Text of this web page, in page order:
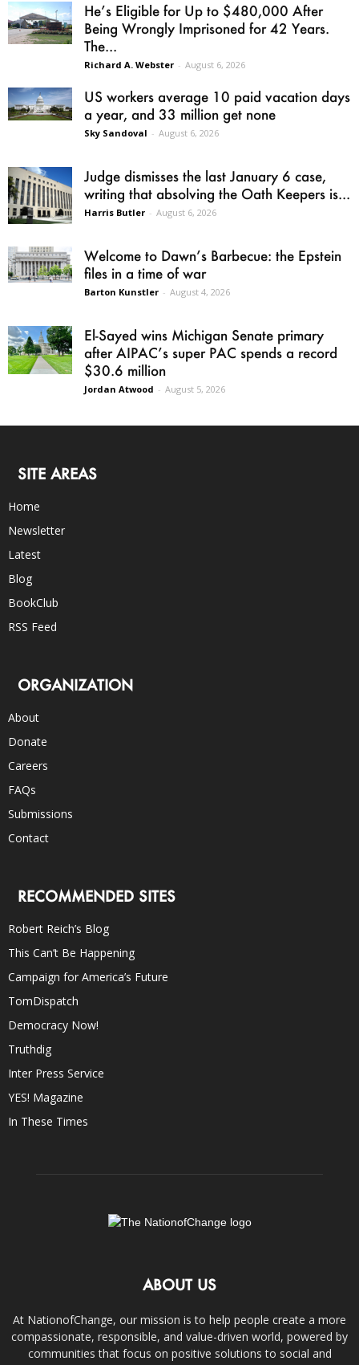
He’s Eligible for Up to $480,000 After
Being Wrongly Imprisoned for 42 Years.
The...
Richard A. Webster - August 6, 2026
US workers average 10 paid vacation days
a year, and 33 million get none
Sky Sandoval - August 6, 2026
Judge dismisses the last January 6 case,
writing that absolving the Oath Keepers is...
Harris Butler - August 6, 2026
Welcome to Dawn’s Barbecue: the Epstein
files in a time of war
Barton Kunstler - August 4, 2026
El-Sayed wins Michigan Senate primary
after AIPAC’s super PAC spends a record
$30.6 million
Jordan Atwood - August 5, 2026
SITE AREAS
Home
Newsletter
Latest
Blog
BookClub
RSS Feed
ORGANIZATION
About
Donate
Careers
FAQs
Submissions
Contact
RECOMMENDED SITES
Robert Reich’s Blog
This Can’t Be Happening
Campaign for America’s Future
TomDispatch
Democracy Now!
Truthdig
Inter Press Service
YES! Magazine
In These Times
ABOUT US
At NationofChange, our mission is to help people create a more
compassionate, responsible, and value-driven world, powered by
communities that focus on positive solutions to social and